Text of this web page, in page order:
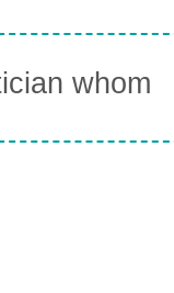
whom